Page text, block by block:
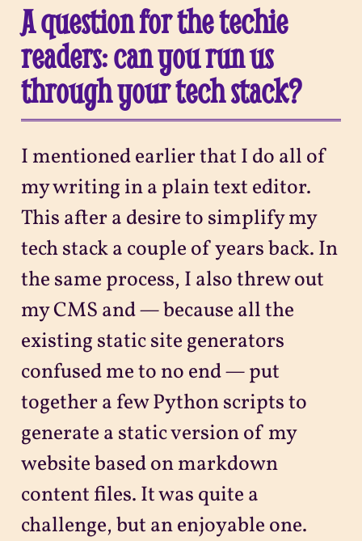
A question for the techie
readers: can you run us
through your tech stack?
I mentioned earlier that I do all of
my writing in a plain text editor.
This after a desire to simplify my
tech stack a couple of years back. In
the same process, I also threw out
my CMS and — because all the
existing static site generators
confused me to no end — put
together a few Python scripts to
generate a static version of my
website based on markdown
content files. It was quite a
challenge, but an enjoyable one.